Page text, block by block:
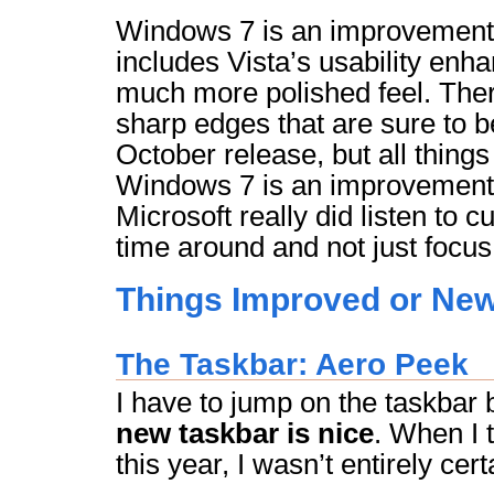
Windows 7 is an
includes Vista’s usability
much more polished feel.
sharp edges that are sure to
October release, but all
Windows 7 is an
Microsoft really did listen to
time around and not just
Things Improved or
The Taskbar: Aero Peek
I have to jump on the taskbar
new taskbar is nice. When I
this year, I wasn’t entirely